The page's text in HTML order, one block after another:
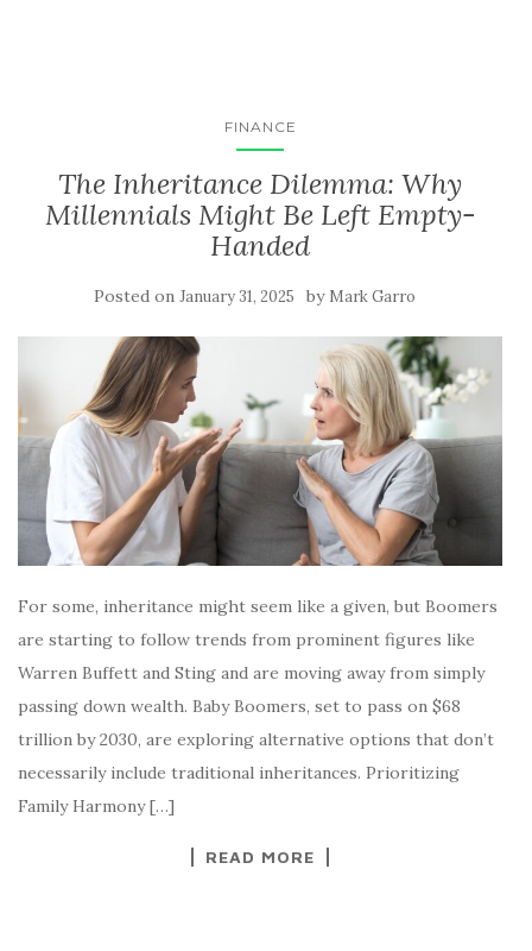
FINANCE
The Inheritance Dilemma: Why
Millennials Might Be Left Empty-
Handed
Posted on January 31, 2025 by Mark Garro
For some, inheritance might seem like a given, but Boomers
are starting to follow trends from prominent figures like
Warren Buffett and Sting and are moving away from simply
passing down wealth. Baby Boomers, set to pass on $68
trillion by 2030, are exploring alternative options that don’t
necessarily include traditional inheritances. Prioritizing
Family Harmony […]
READ MORE